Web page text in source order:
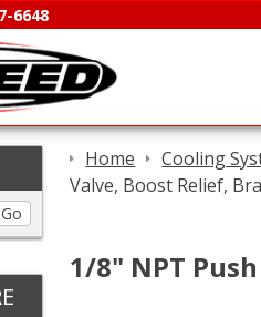
6648
Go
Home Cooling
Valve, Boost Relief,
1/8" NPT